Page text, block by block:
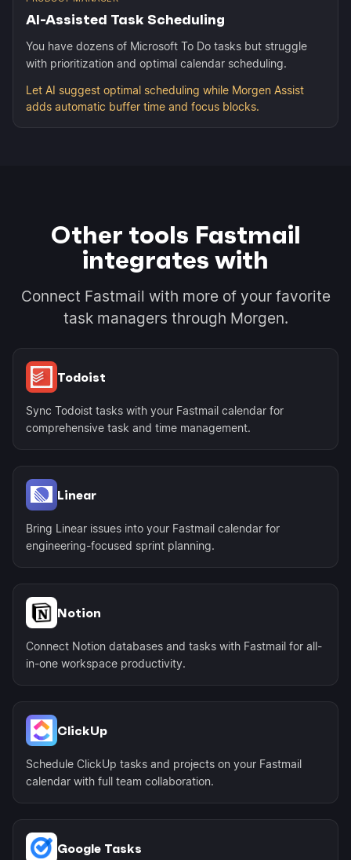
AI-Assisted Task Scheduling
You have dozens of Microsoft To Do tasks but struggle
with prioritization and optimal calendar scheduling.
Let AI suggest optimal scheduling while Morgen Assist
adds automatic buffer time and focus blocks.
Other tools Fastmail
integrates with
Connect Fastmail with more of your favorite
task managers through Morgen.
Todoist
Sync Todoist tasks with your Fastmail calendar for
comprehensive task and time management.
Linear
Bring Linear issues into your Fastmail calendar for
engineering-focused sprint planning.
Notion
Connect Notion databases and tasks with Fastmail for all-
in-one workspace productivity.
ClickUp
Schedule ClickUp tasks and projects on your Fastmail
calendar with full team collaboration.
Google Tasks